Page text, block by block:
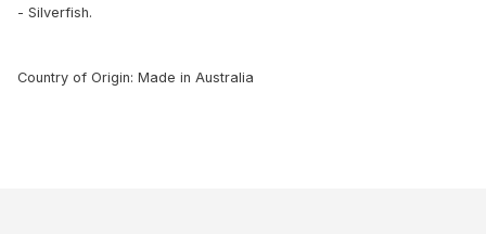
- Silverfish.
Country of Origin: Made in Australia